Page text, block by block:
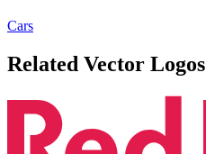
Cars
Related Vector Logos